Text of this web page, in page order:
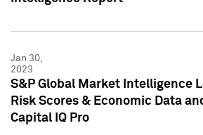
Jan 30,
2023
S&P Global Market Intelligence
Risk Scores & Economic Data
Capital IQ Pro